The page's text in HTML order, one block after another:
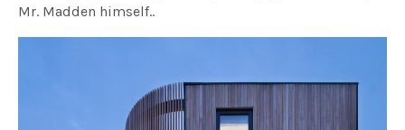
Mr. Madden himself..